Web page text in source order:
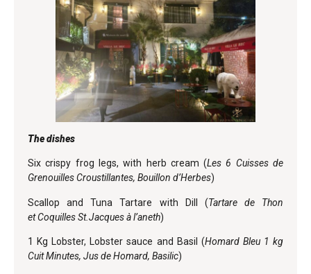
The dishes
Six crispy frog legs, with herb cream (Les 6 Cuisses de
Grenouilles Croustillantes, Bouillon d’Herbes)
Scallop and Tuna Tartare with Dill (Tartare de Thon
etCoquilles St.Jacques à l’aneth)
1 Kg Lobster, Lobster sauce and Basil (Homard Bleu 1 kg
Cuit Minutes, Jus de Homard, Basilic)